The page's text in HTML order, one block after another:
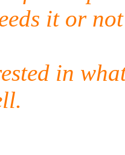
it or not
in